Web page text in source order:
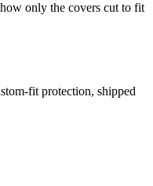
only the covers cut to fit
fit protection, shipped